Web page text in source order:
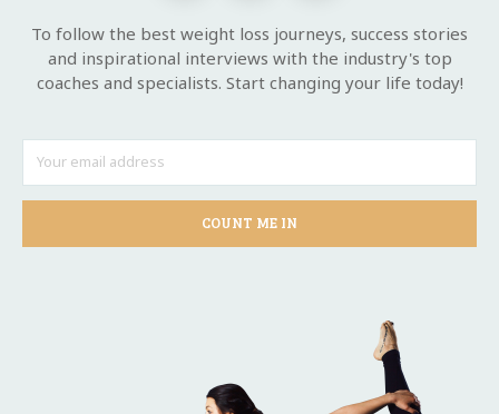
To follow the best weight loss journeys, success stories
and inspirational interviews with the industry's top
coaches and specialists. Start changing your life today!
COUNT ME IN